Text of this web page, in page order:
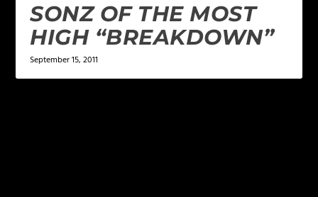
SONZ OF THE MOST
HIGH “BREAKDOWN”
September 15, 2011